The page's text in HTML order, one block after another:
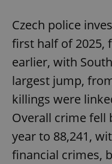
Czech police
first half of 2025,
earlier, with
largest jump,
killings were
Overall crime fell
year to 88,241,
financial crimes,